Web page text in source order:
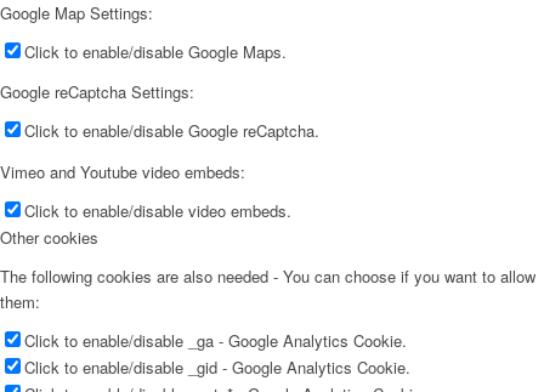
Google Map Settings:
Click to enable/disable Google Maps.
Google reCaptcha Settings:
Click to enable/disable Google reCaptcha.
Vimeo and Youtube video embeds:
Click to enable/disable video embeds.
Other cookies
The following cookies are also needed - You can choose if you want to allow
them:
Click to enable/disable _ga - Google Analytics Cookie.
Click to enable/disable _gid - Google Analytics Cookie.